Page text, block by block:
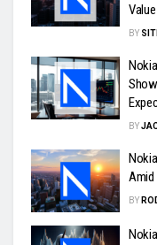
Value
BY
BY
Amid
BY